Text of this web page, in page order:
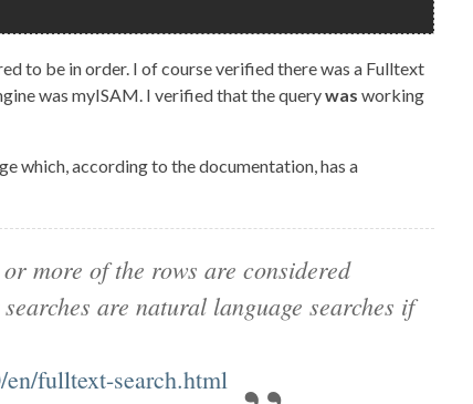
to be in order. I of course verified there was a Fulltext
was myISAM. I verified that the querywas working
which, according to the documentation, has a
more of the rows are considered
are natural language searches if
fulltext-search.html